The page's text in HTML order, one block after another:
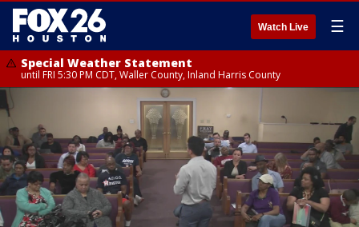
Watch Live ☰
Special Weather Statement
until FRI 5:30 PM CDT, Waller County, Inland Harris County